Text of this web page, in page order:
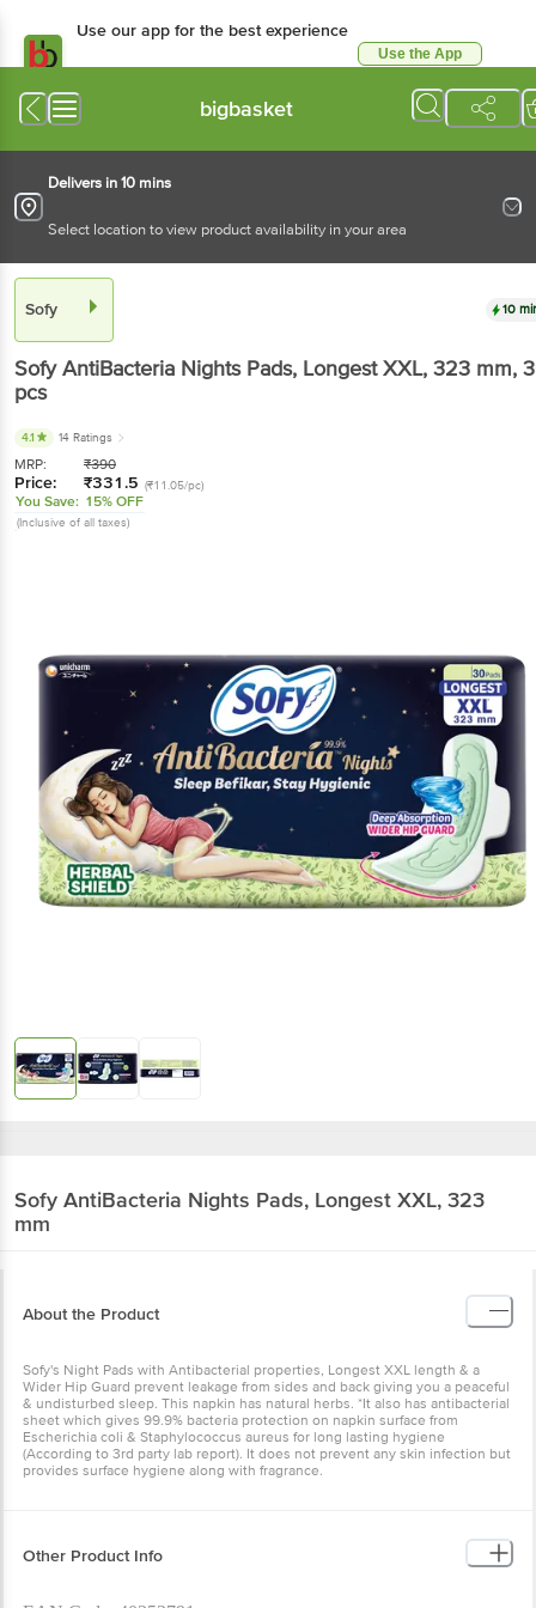
Use our app for the best experience
Use the App
bigbasket
Delivers in 10 mins
Select location to view product availability in your area
Sofy 10
SofyAntiBacteria Nights Pads, Longest XXL, 323 mm,
pcs
4.1 14 Ratings
MRP: ₹390
Price: ₹331.5 (₹11.05/pc)
You Save: 15% OFF
(Inclusive of all taxes)
Sofy AntiBacteria Nights Pads, Longest XXL, 323
mm
About the Product
Sofy's Night Pads with Antibacterial properties, Longest XXL length & a
Wider Hip Guard prevent leakage from sides and back giving you a peaceful
& undisturbed sleep. This napkin has natural herbs. *It also has antibacterial
sheet which gives 99.9% bacteria protection on napkin surface from
Escherichia coli & Staphylococcus aureus for long lasting hygiene
(According to 3rd party lab report). It does not prevent any skin infection but
provides surface hygiene along with fragrance.
Other Product Info